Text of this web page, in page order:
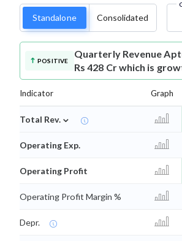
Standalone Consolidated
POSITIVE
Quarterly Revenue
Rs 428 Cr which is
Indicator Graph
Total Rev. ⌄
Operating Exp.
Operating Profit
Operating Profit Margin %
Depr.